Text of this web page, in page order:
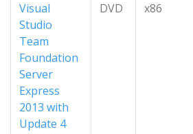
Visual
Studio
Team
Foundation
Server
Express
2013 with
Update 4
DVD x86